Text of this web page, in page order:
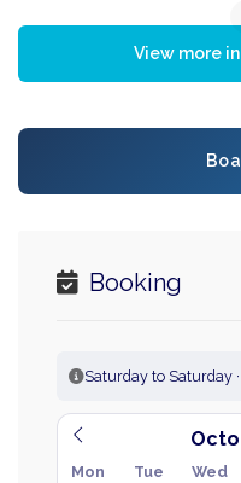
View more
Booking
Saturday to Saturday
Mon Tue Wed